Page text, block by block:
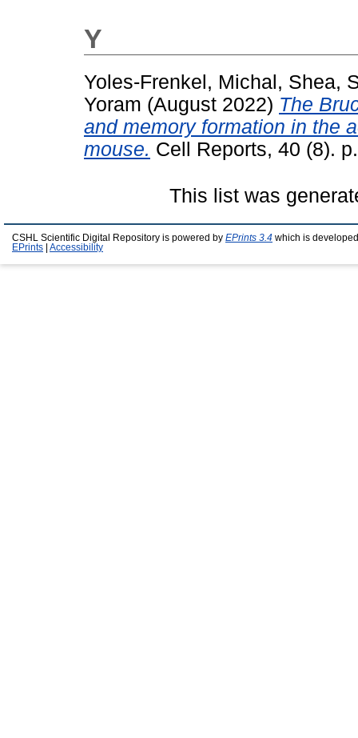
Y
Yoles-Frenkel, Michal, Shea,
Yoram (August 2022) The
and memory formation in the
mouse. Cell Reports, 40 (8).
This list was
CSHL Scientific Digital Repository is powered by EPrints 3.4 which is
EPrints
Accessibility